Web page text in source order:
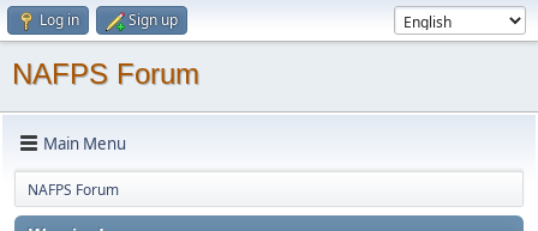
Log in Sign up
NAFPS Forum
Main Menu
NAFPS Forum